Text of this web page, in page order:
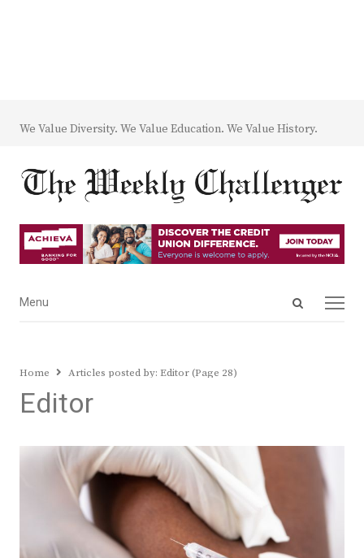
We Value Diversity. We Value Education. We Value History.
Open
Menu
Menu
Home Articles posted by: Editor (Page 28)
Editor